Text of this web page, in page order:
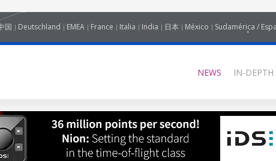
国 Deutschland EMEA France Italia India 日本 México Sudamérica /
NEWS IN-DEPTH